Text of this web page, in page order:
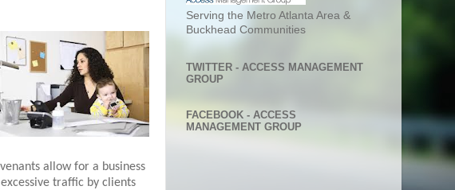
allow for a business
traffic by clients
Serving the Metro Atlanta Area &
Buckhead Communities
TWITTER - ACCESS MANAGEMENT
GROUP
FACEBOOK - ACCESS
MANAGEMENT GROUP